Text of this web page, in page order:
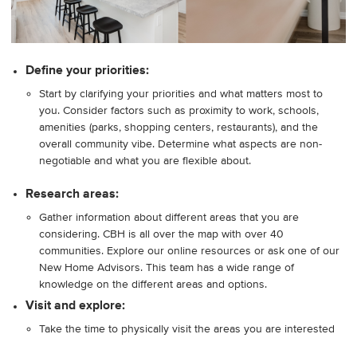
Define your priorities:
Start by clarifying your priorities and what matters most to
you. Consider factors such as proximity to work, schools,
amenities (parks, shopping centers, restaurants), and the
overall community vibe. Determine what aspects are non-
negotiable and what you are flexible about.
Research areas:
Gather information about different areas that you are
considering. CBH is all over the map with over 40
communities. Explore our online resources or ask one of our
New Home Advisors. This team has a wide range of
knowledge on the different areas and options.
Visit and explore:
Take the time to physically visit the areas you are interested